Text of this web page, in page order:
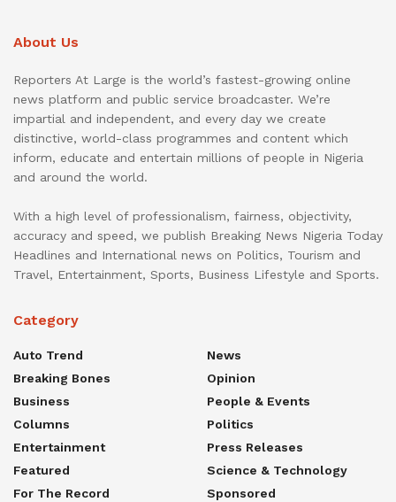
About Us
Reporters At Large is the world’s fastest-growing online
news platform and public service broadcaster. We’re
impartial and independent, and every day we create
distinctive, world-class programmes and content which
inform, educate and entertain millions of people in Nigeria
and around the world.
With a high level of professionalism, fairness, objectivity,
accuracy and speed, we publish Breaking News Nigeria Today
Headlines and International news on Politics, Tourism and
Travel, Entertainment, Sports, Business Lifestyle and Sports.
Category
Auto Trend
Breaking Bones
Business
Columns
Entertainment
Featured
For The Record
News
Opinion
People & Events
Politics
Press Releases
Science & Technology
Sponsored